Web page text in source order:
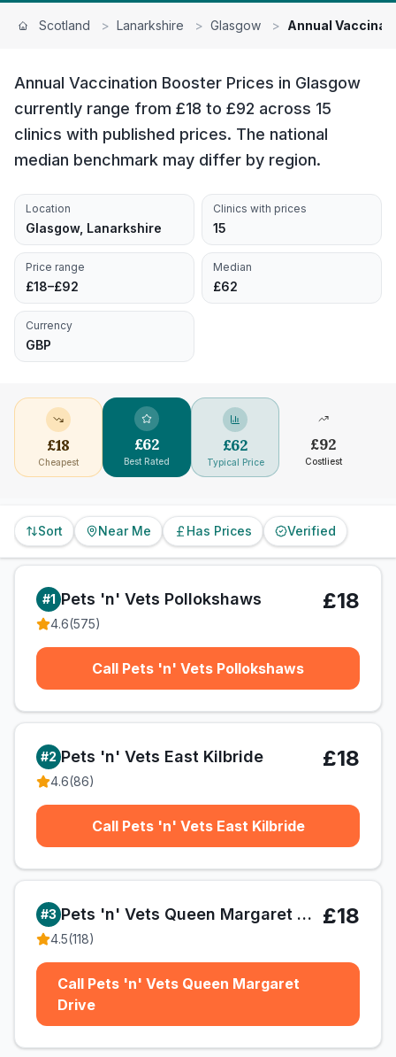
Scotland > Lanarkshire > Glasgow > Annual
Annual Vaccination Booster Prices in Glasgow
currently range from £18 to £92 across 15
clinics with published prices. The national
median benchmark may differ by region.
Location
Glasgow, Lanarkshire
Clinics with prices
15
Price range
£18–£92
Median
£62
Currency
GBP
£18
Cheapest
£62
Best Rated
£62
Typical Price
£92
Costliest
Sort Near Me Has Prices Verified
#1 Pets 'n' Vets Pollokshaws
4.6(575)
£18
Call Pets 'n' Vets Pollokshaws
#2 Pets 'n' Vets East Kilbride
4.6(86)
£18
Call Pets 'n' Vets East Kilbride
#3 Pets 'n' Vets Queen Margaret Drive
4.5(118)
£18
Call Pets 'n' Vets Queen Margaret
Drive